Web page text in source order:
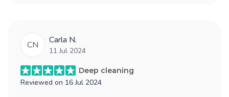
CN Carla N.
11 Jul 2024
Deep cleaning
Reviewed on 16 Jul 2024